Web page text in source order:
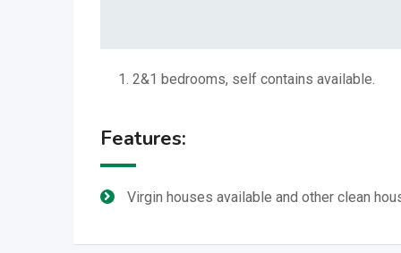
2&1 bedrooms, self contains available.
Features:
Virgin houses available and other clean